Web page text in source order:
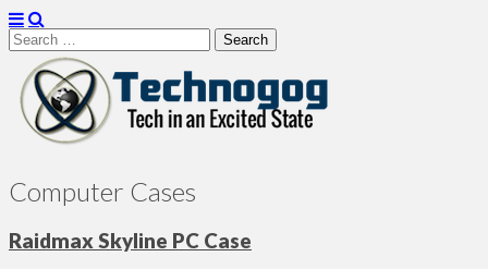
Search
for:
Technogog
Computer Cases
Raidmax Skyline PC Case